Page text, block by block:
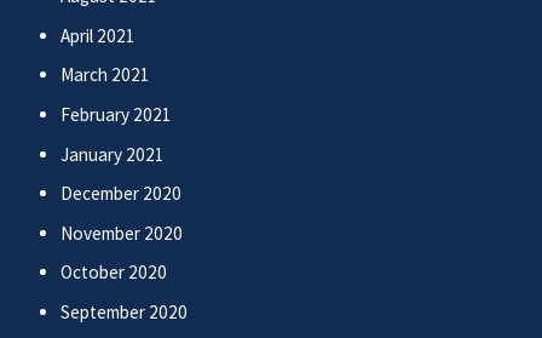
April 2021
March 2021
February 2021
January 2021
December 2020
November 2020
October 2020
September 2020